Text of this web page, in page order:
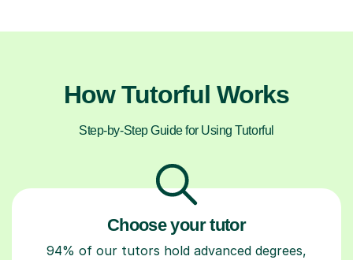
How Tutorful Works
Step-by-Step Guide for Using Tutorful
Choose your tutor
94% of our tutors hold advanced degrees,